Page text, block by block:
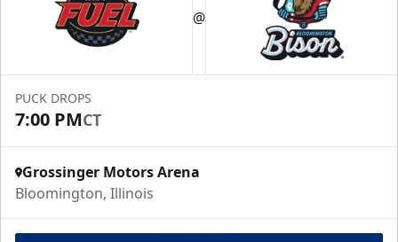
@
PUCK DROPS
7:00 PMCT
Grossinger Motors Arena
Bloomington, Illinois